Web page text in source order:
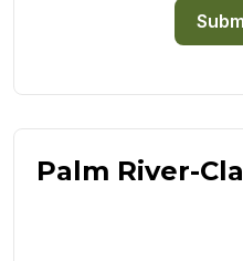
Palm River-